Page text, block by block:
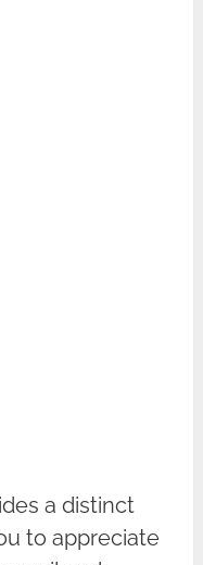
a distinct
to appreciate